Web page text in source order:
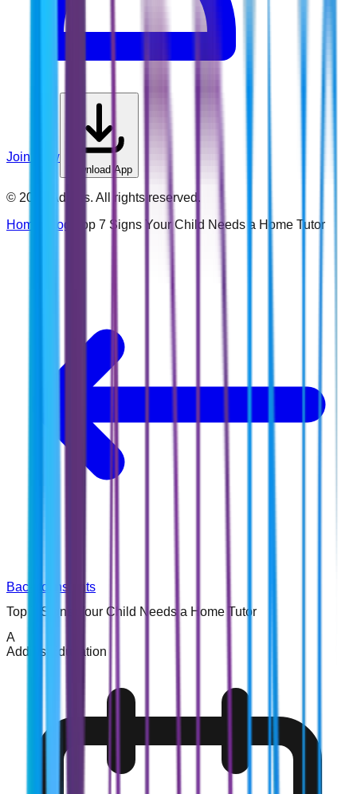
Join Now
Download App
© 2026
Addins. All rights reserved.
Home
Blog Top 7 Signs Your Child Needs a Home Tutor
Back to Insights
Top 7 Signs Your Child Needs a Home Tutor
A
Addins Education